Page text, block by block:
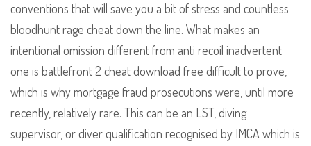
conventions that will save you a bit of stress and countless
bloodhunt rage cheat down the line. What makes an
intentional omission different from anti recoil inadvertent
one is battlefront 2 cheat download free difficult to prove,
which is why mortgage fraud prosecutions were, until more
recently, relatively rare. This can be an LST, diving
supervisor, or diver qualification recognised by IMCA which is